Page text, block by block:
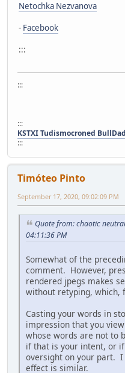
Netochka Nezvanova
- Facebook
:::
:::
:::
KSTXI Tudismocroned
:::
Timóteo Pinto
September 17, 2020, 09:02:09 PM
Quote from: chaotic
04:11:36 PM
Somewhat of the
comment. However,
rendered jpegs makes
without retyping, which,
Casting your words in
impression that you
whose words are not to
if that is your intent, or
oversight on your part.
effect is similar.